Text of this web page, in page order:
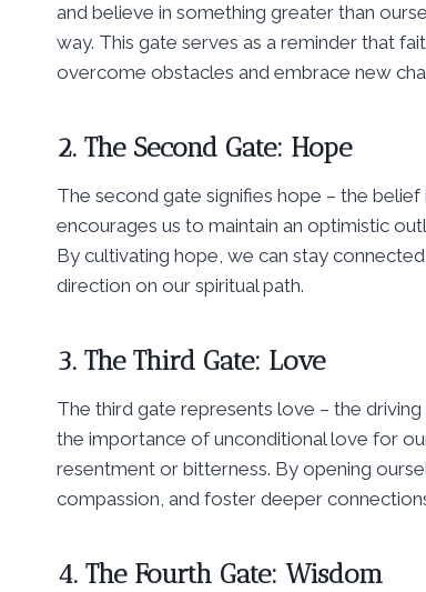
and believe in something greater than
way. This gate serves as a reminder that
overcome obstacles and embrace new
2. The Second Gate: Hope
The second gate signifies hope – the
encourages us to maintain an optimistic
By cultivating hope, we can stay
direction on our spiritual path.
3. The Third Gate: Love
The third gate represents love – the
the importance of unconditional love for
resentment or bitterness. By opening
compassion, and foster deeper
4. The Fourth Gate: Wisdom